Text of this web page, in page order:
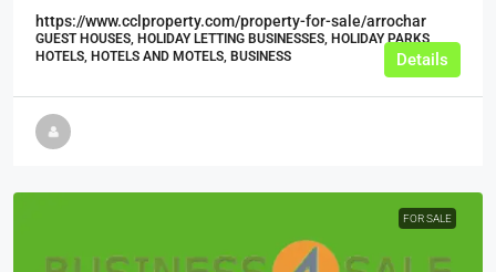
https://www.cclproperty.com/property-for-sale/arrochar
GUEST HOUSES, HOLIDAY LETTING BUSINESSES, HOLIDAY PARKS,
HOTELS, HOTELS AND MOTELS, BUSINESS
Details
FOR SALE